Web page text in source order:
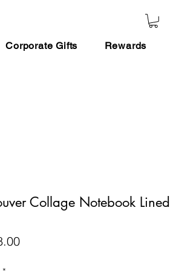
Corporate Gifts Rewards
Collage Notebook Lined
Price